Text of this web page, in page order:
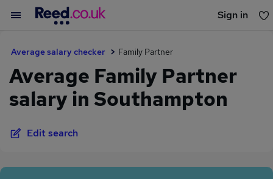
Sign in
Average salary checker Family Partner
Average Family Partner
salary in Southampton
Edit search